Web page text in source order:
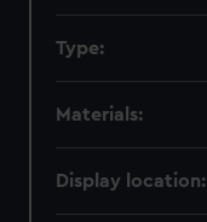
Type:
Materials:
Display location: